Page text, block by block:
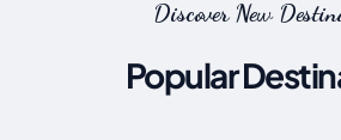
Discover New
Popular